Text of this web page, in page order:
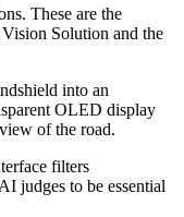
These are the
Solution and the
into an
OLED display
of the road.
filters
judges to be essential